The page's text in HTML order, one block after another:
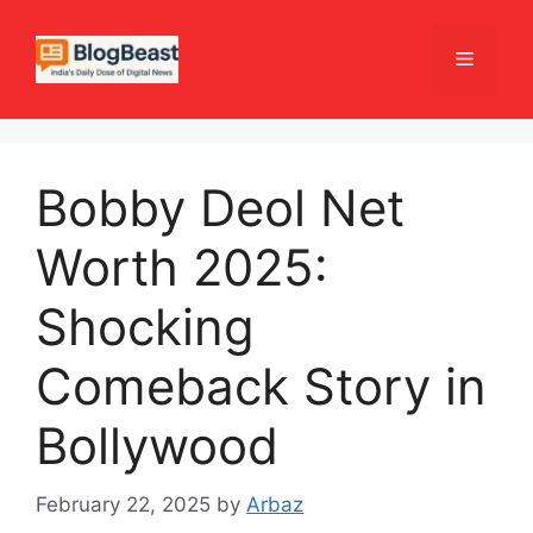
content
Menu
Bobby Deol Net
Worth 2025:
Shocking
Comeback Story in
Bollywood
February 22, 2025 by Arbaz